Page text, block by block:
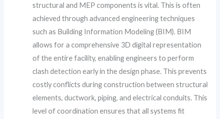
structural and MEP components is vital. This is often
achieved through advanced engineering techniques
such as Building Information Modeling (BIM). BIM
allows for a comprehensive 3D digital representation
of the entire facility, enabling engineers to perform
clash detection early in the design phase. This prevents
costly conflicts during construction between structural
elements, ductwork, piping, and electrical conduits. This
level of coordination ensures that all systems fit